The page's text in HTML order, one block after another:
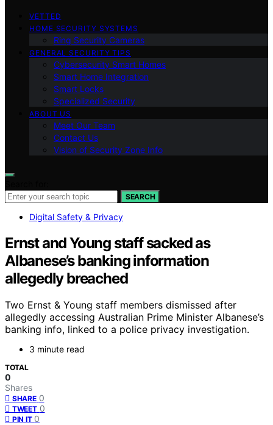
VETTED
HOME SECURITY SYSTEMS
Ring Security Cameras
GENERAL SECURITY TIPS
Cybersecurity Smart Homes
Smart Home Integration
Smart Locks
Specialized Security
ABOUT US
Meet Our Team
Contact Us
Vision of Security Zone Info
SEARCH
Digital Safety & Privacy
Ernst and Young staff sacked as
Albanese’s banking information
allegedly breached
Two Ernst & Young staff members dismissed after
allegedly accessing Australian Prime Minister Albanese’s
banking info, linked to a police privacy investigation.
3 minute read
TOTAL
0
Shares
SHARE 0
TWEET 0
PIN IT 0